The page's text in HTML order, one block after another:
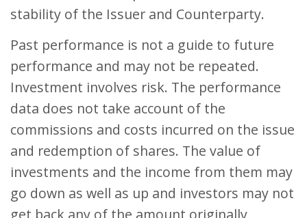
stability of the Issuer and Counterparty.
Past performance is not a guide to future
performance and may not be repeated.
Investment involves risk. The performance
data does not take account of the
commissions and costs incurred on the issue
and redemption of shares. The value of
investments and the income from them may
go down as well as up and investors may not